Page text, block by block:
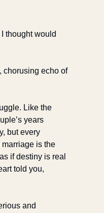
thought would
chorusing echo of
Like the
years
but every
is the
if destiny is real
told you,
and